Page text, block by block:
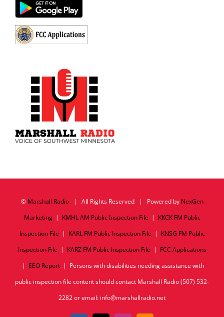
© Marshall Radio| All Rights Reserved | Powered by NexGen
Marketing| KMHL AM Public Inspection File | KKCK FM Public
Inspection File | KARL FM Public Inspection File | KNSG FM Public
Inspection File | KARZ FM Public Inspection File | FCC Applications
| EEO Report| Persons with disabilities needing assistance with
public inspection file content should contact Marshall Radio (507) 532-
2282 or email: info@marshallradio.net